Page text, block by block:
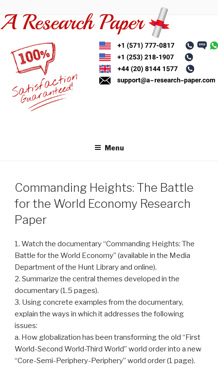
to
content
Menu
Commanding Heights: The Battle
for the World Economy Research
Paper
1. Watch the documentary “Commanding Heights: The
Battle for the World Economy” (available in the Media
Department of the Hunt Library and online).
2. Summarize the central themes developed in the
documentary (1.5 pages).
3. Using concrete examples from the documentary,
explain the ways in which it addresses the following
issues:
a. How globalization has been transforming the old “First
World-Second World-Third World” world order into a new
“Core-Semi-Periphery-Periphery” world order (1 page).